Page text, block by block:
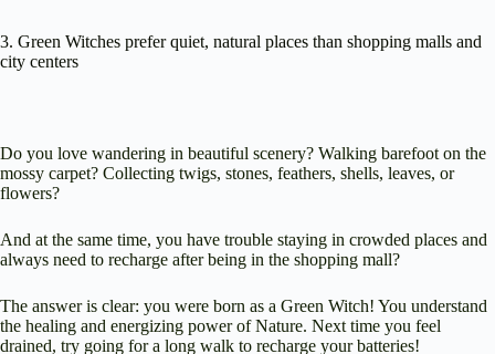
3. Green Witches prefer quiet, natural places than shopping malls and
city centers
Do you love wandering in beautiful scenery? Walking barefoot on the
mossy carpet? Collecting twigs, stones, feathers, shells, leaves, or
flowers?
And at the same time, you have trouble staying in crowded places and
always need to recharge after being in the shopping mall?
The answer is clear: you were born as a Green Witch! You understand
the healing and energizing power of Nature. Next time you feel
drained, try going for a long walk to recharge your batteries!